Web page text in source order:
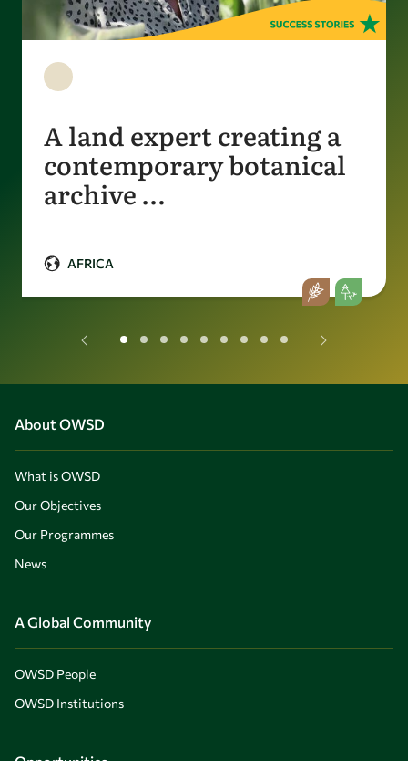
A land expert creating a
contemporary botanical
archive …
AFRICA
About OWSD
What is OWSD
Our Objectives
Our Programmes
News
A Global Community
OWSD People
OWSD Institutions